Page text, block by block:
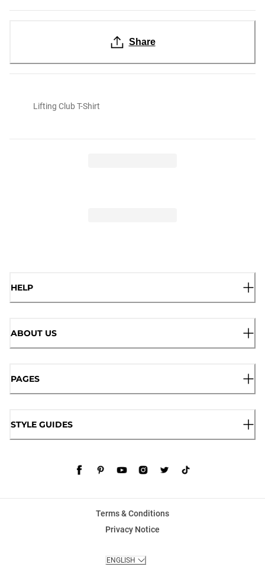
Share
Lifting Club T-Shirt
HELP
ABOUT US
PAGES
STYLE GUIDES
Terms & Conditions
Privacy Notice
ENGLISH